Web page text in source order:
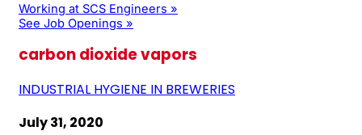
Working at SCS Engineers »
See Job Openings »
carbon dioxide vapors
INDUSTRIAL HYGIENE IN BREWERIES
July 31, 2020